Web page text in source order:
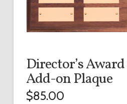
Director’s
Add-on Plaque
$85.00